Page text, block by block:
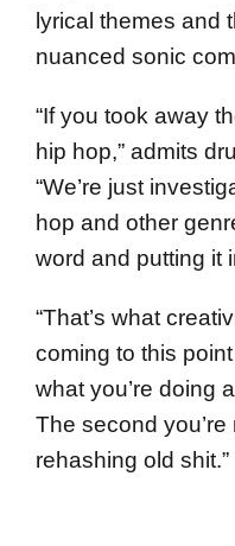
lyrical themes and
nuanced sonic
“If you took away
hip hop,” admits
“We’re just
hop and other
word and putting it
“That’s what
coming to this
what you’re doing
The second you’re
rehashing old shit.”